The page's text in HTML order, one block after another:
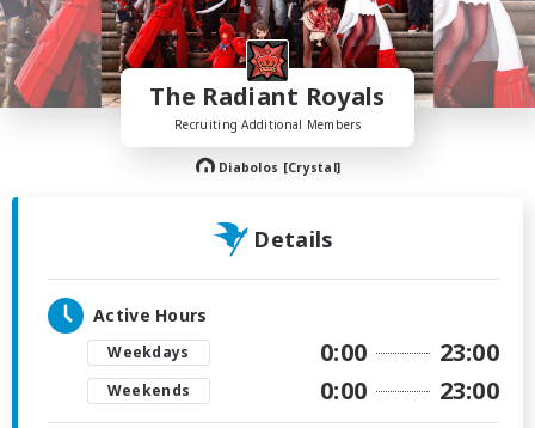
The Radiant Royals
Recruiting Additional Members
Diabolos [Crystal]
Details
Active Hours
Weekdays 0:00 23:00
Weekends 0:00 23:00